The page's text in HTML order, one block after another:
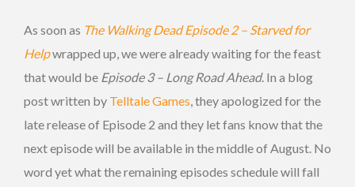
As soon as The Walking Dead Episode 2 – Starved for
Helpwrapped up, we were already waiting for the feast
that would be Episode 3 – Long Road Ahead. In a blog
post written by Telltale Games, they apologized for the
late release of Episode 2 and they let fans know that the
next episode will be available in the middle of August. No
word yet what the remaining episodes schedule will fall